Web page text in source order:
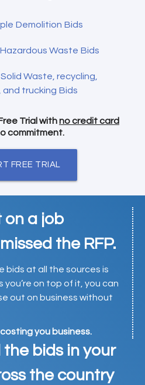
Demolition Bids
Waste Bids
Waste, recycling,
and trucking Bids
Trial withno credit card
commitment.
FREE TRIAL
on a job
the RFP.
bids at all the sources is
you’re on top of it, you can
out on business without
you business.
bids in your
the country